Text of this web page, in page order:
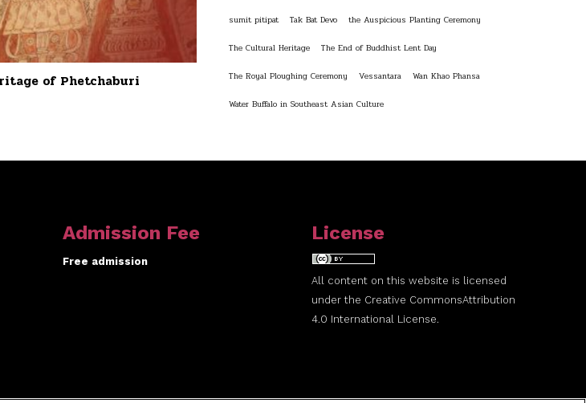
of Phetchaburi
sumit pitipat Tak Bat Devo the Auspicious Planting Ceremony
The Cultural Heritage The End of Buddhist Lent Day
The Royal Ploughing Ceremony Vessantara Wan Khao Phansa
Water Buffalo in Southeast Asian Culture
Admission Fee
Free admission
License
All content on this website is licensed
under the Creative CommonsAttribution
4.0 International License.